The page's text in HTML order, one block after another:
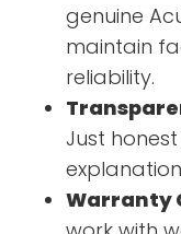
genuine
maintain
reliability.
Just
Warranty